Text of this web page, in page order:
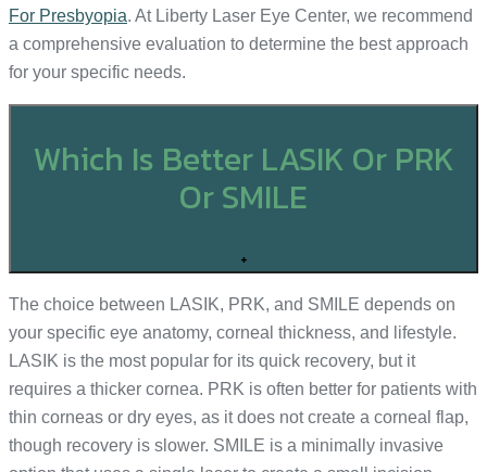
For Presbyopia. At Liberty Laser Eye Center, we recommend
a comprehensive evaluation to determine the best approach
for your specific needs.
Which Is Better LASIK Or PRK
Or SMILE
+
The choice between LASIK, PRK, and SMILE depends on
your specific eye anatomy, corneal thickness, and lifestyle.
LASIK is the most popular for its quick recovery, but it
requires a thicker cornea. PRK is often better for patients with
thin corneas or dry eyes, as it does not create a corneal flap,
though recovery is slower. SMILE is a minimally invasive